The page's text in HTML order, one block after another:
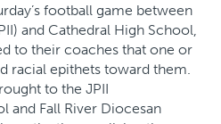
football game between
and Cathedral High School,
to their coaches that one or
racial epithets toward them.
to the JPII
and Fall River Diocesan